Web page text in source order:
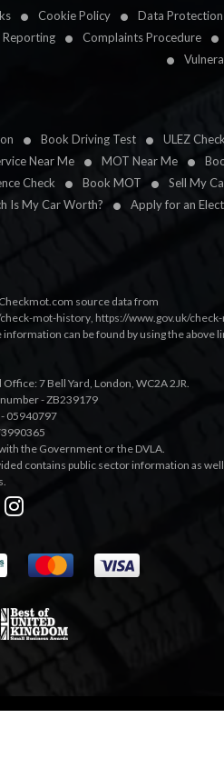
Cookie Policy Data
Reporting Complaints Procedure
Book Driving Test ULEZ Check
Near Me MOT Near Me
Check Book MOT Sell My
Is My Car Worth? Apply for an
source data from
mot-history, https://www.gov.uk/
can be found by using the above
7 Bell Yard, London, WC2A 2JR.
- ZB239179
05940797
the Government or the DVLA.
contains public sector information as well